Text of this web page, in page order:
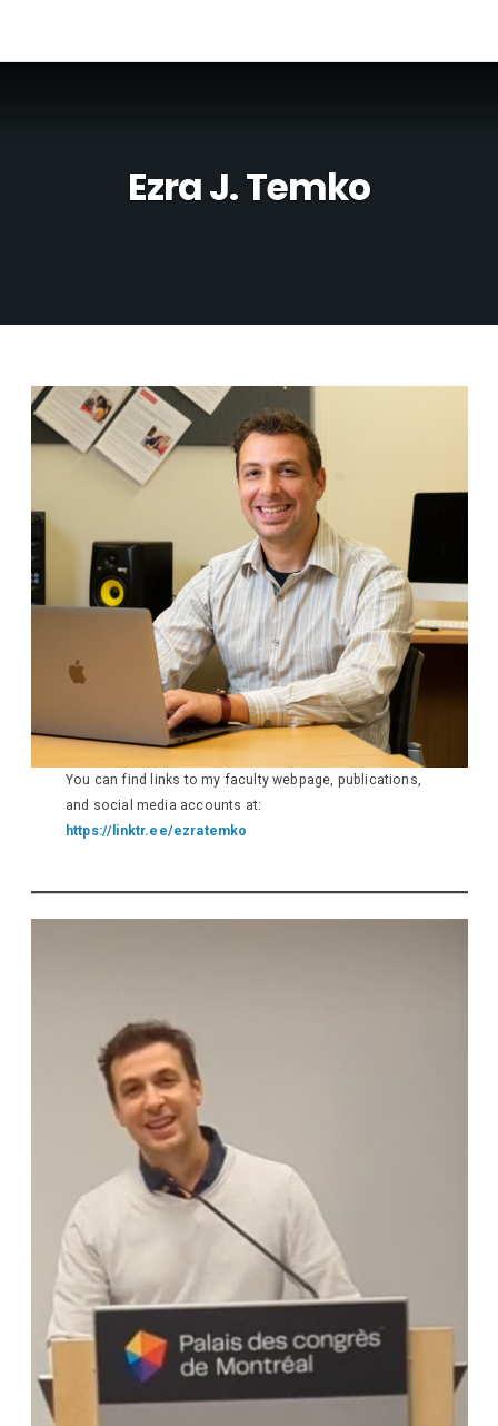
Ezra J. Temko
You can find links to my faculty webpage, publications,
and social media accounts at:
https://linktr.ee/ezratemko